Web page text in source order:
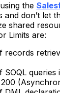
the
and don’t let
shared
Limits are:
records
queries